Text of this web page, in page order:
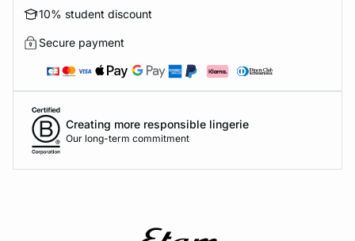
10% student discount
Secure payment
Creating more responsible lingerie
Our long-term commitment